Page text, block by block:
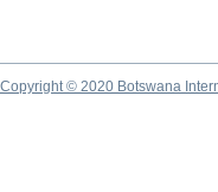
Copyright © 2020 Botswana